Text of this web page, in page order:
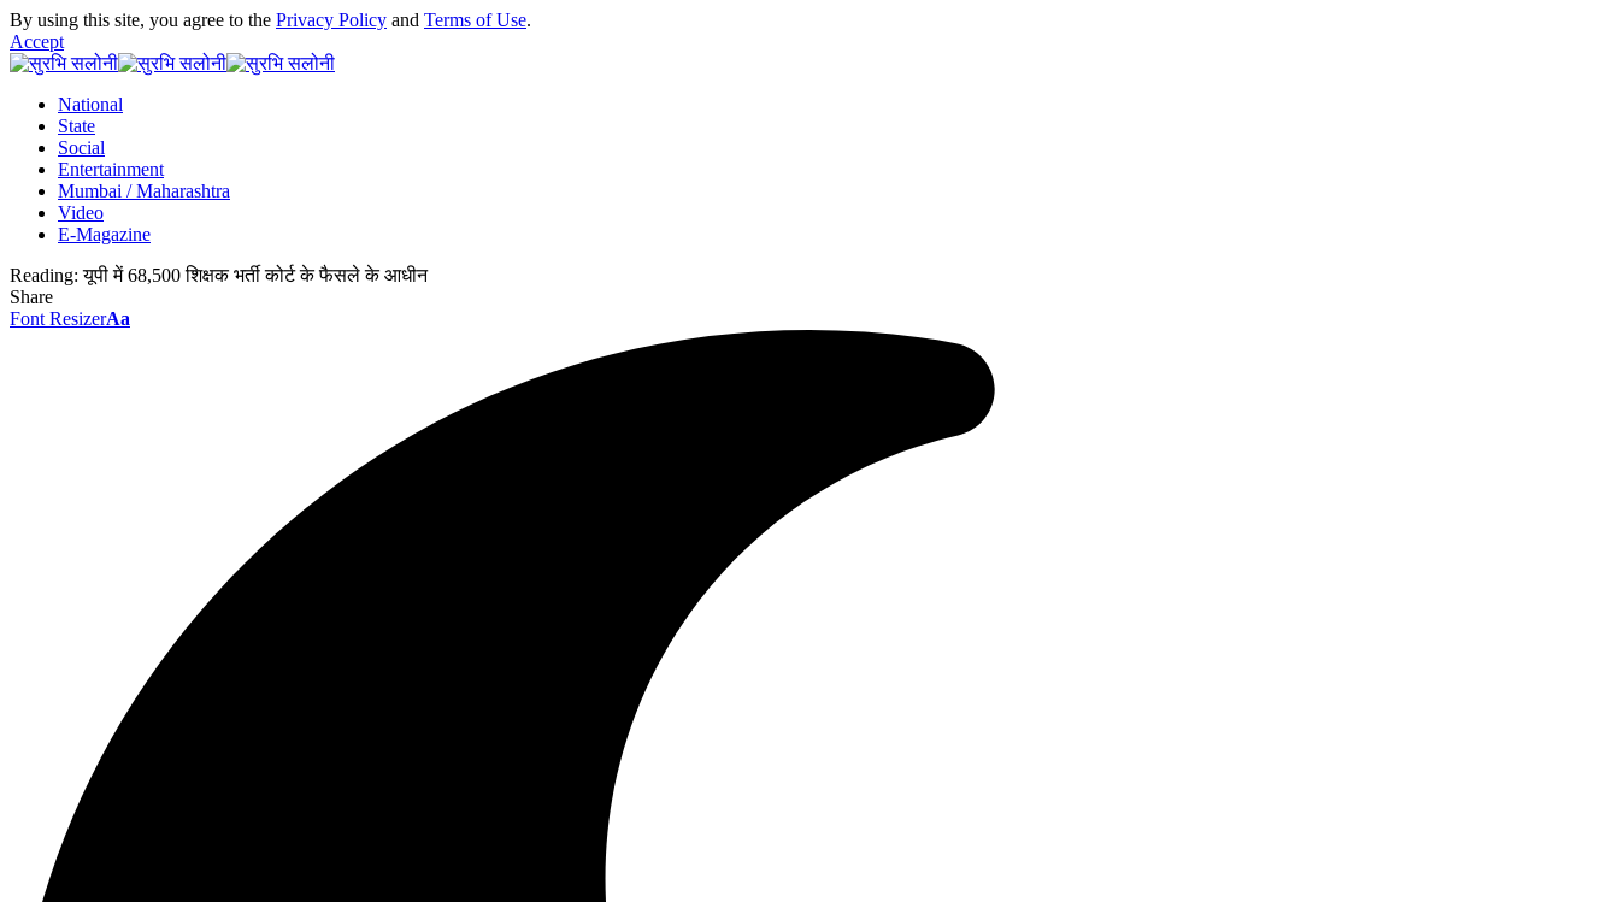
By using this site, you agree to the Privacy Policy and Terms of Use.
Accept
National
State
Social
Entertainment
Mumbai / Maharashtra
Video
E-Magazine
Reading: यूपी में 68,500 शिक्षक भर्ती कोर्ट के फैसले के आधीन
Share
Font ResizerAa